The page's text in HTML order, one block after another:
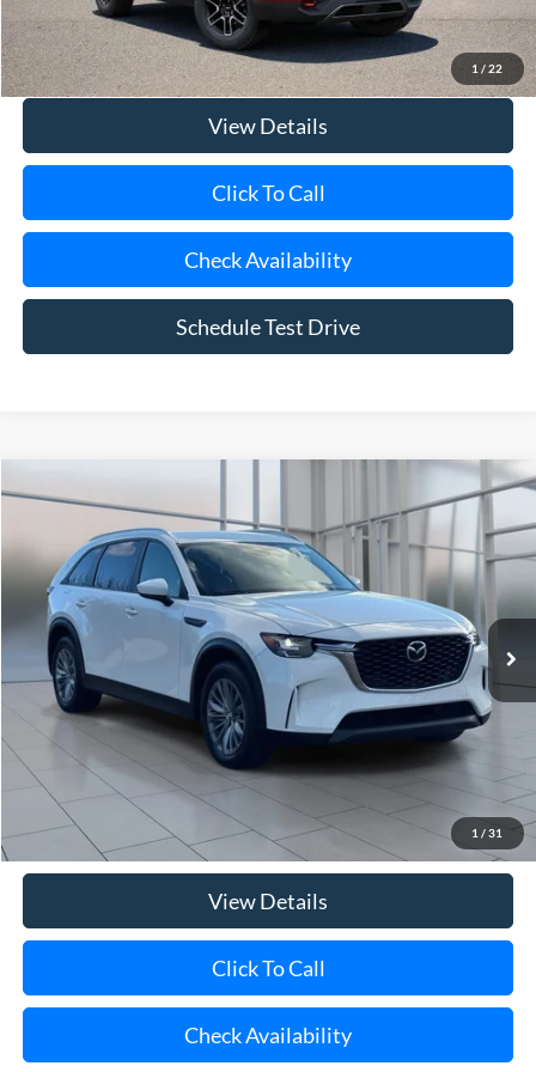
1 / 22
Doc Fee:
$175
Internet Price
$37,675
View Details
Click To Call
Check Availability
Schedule Test Drive
1 / 31
2024Mazda CX-90
Price Drop
VIN:JM3KKAHD6R1160706 Stock:U20160 Model:
39,842 mi Ext. Int.
BUY FINANCE
$28,167
**TODAY'S PRICE**
Retail Price
$27,992
Doc Fee:
Internet Price
$28,167
View Details
Click To Call
Check Availability
Compare Vehicle